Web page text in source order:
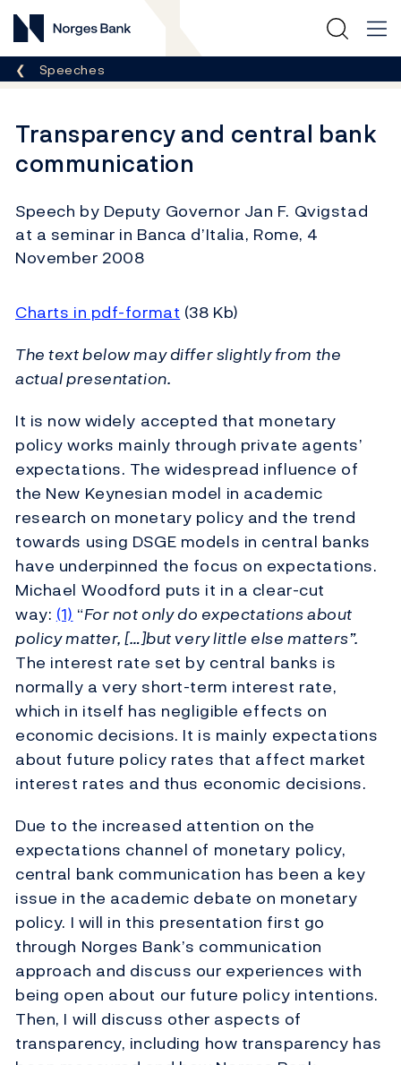
Norges Bank
Breadcrumb
Speeches
Transparency and central bank
communication
Speech by Deputy Governor Jan F. Qvigstad
at a seminar in Banca d’Italia, Rome, 4
November 2008
Charts in pdf-format (38 Kb)
The text below may differ slightly from the
actual presentation.
It is now widely accepted that monetary
policy works mainly through private agents’
expectations. The widespread influence of
the New Keynesian model in academic
research on monetary policy and the trend
towards using DSGE models in central banks
have underpinned the focus on expectations.
Michael Woodford puts it in a clear-cut
way: (1) “For not only do expectations about
policy matter, […]but very little else matters”.
The interest rate set by central banks is
normally a very short-term interest rate,
which in itself has negligible effects on
economic decisions. It is mainly expectations
about future policy rates that affect market
interest rates and thus economic decisions.
Due to the increased attention on the
expectations channel of monetary policy,
central bank communication has been a key
issue in the academic debate on monetary
policy. I will in this presentation first go
through Norges Bank’s communication
approach and discuss our experiences with
being open about our future policy intentions.
Then, I will discuss other aspects of
transparency, including how transparency has